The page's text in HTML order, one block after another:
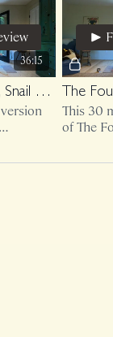
36:15
The Origin 35, Snail Behavior
This 30
of The
optional